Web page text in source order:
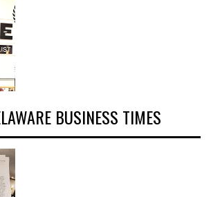
BUSINESS TIMES